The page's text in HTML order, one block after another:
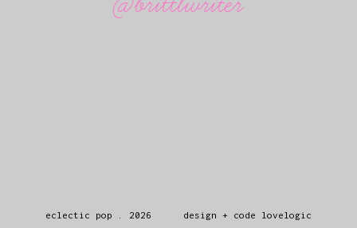
eclectic pop 2026 design + code lovelogic